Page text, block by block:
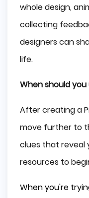
whole design,
collecting
designers can
life.
When should
After creating a
move further to
clues that reveal
resources to
When you're